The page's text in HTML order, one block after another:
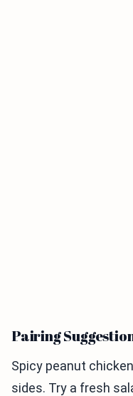
Pairing
Spicy peanut
sides. Try a fresh